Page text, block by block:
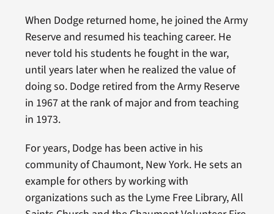
When Dodge returned home, he joined the Army
Reserve and resumed his teaching career. He
never told his students he fought in the war,
until years later when he realized the value of
doing so. Dodge retired from the Army Reserve
in 1967 at the rank of major and from teaching
in 1973.
For years, Dodge has been active in his
community of Chaumont, New York. He sets an
example for others by working with
organizations such as the Lyme Free Library, All